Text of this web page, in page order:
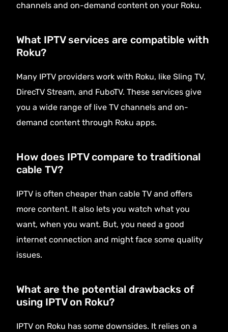
channels and on-demand content on your Roku.
What IPTV services are compatible with
Roku?
Many IPTV providers work with Roku, like Sling TV,
DirecTV Stream, and FuboTV. These services give
you a wide range of live TV channels and on-
demand content through Roku apps.
How does IPTV compare to traditional
cable TV?
IPTV is often cheaper than cable TV and offers
more content. It also lets you watch what you
want, when you want. But, you need a good
internet connection and might face some quality
issues.
What are the potential drawbacks of
using IPTV on Roku?
IPTV on Roku has some downsides. It relies on a